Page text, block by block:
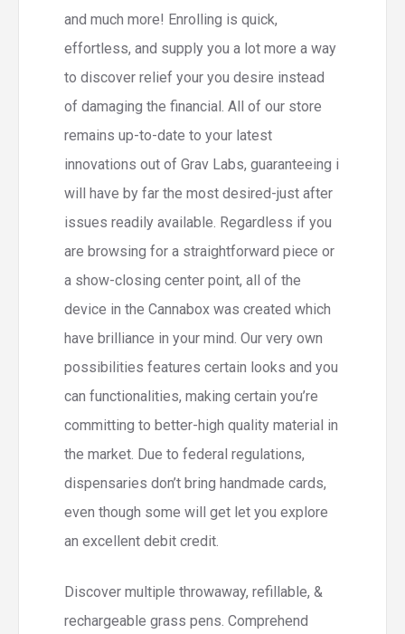
and much more! Enrolling is quick,
effortless, and supply you a lot more a way
to discover relief your you desire instead
of damaging the financial. All of our store
remains up-to-date to your latest
innovations out of Grav Labs, guaranteeing i
will have by far the most desired-just after
issues readily available. Regardless if you
are browsing for a straightforward piece or
a show-closing center point, all of the
device in the Cannabox was created which
have brilliance in your mind. Our very own
possibilities features certain looks and you
can functionalities, making certain you’re
committing to better-high quality material in
the market. Due to federal regulations,
dispensaries don’t bring handmade cards,
even though some will get let you explore
an excellent debit credit.
Discover multiple throwaway, refillable, &
rechargeable grass pens. Comprehend